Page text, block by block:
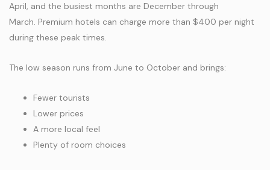
April, and the busiest months are December through
March. Premium hotels can charge more than $400 per night
during these peak times.
The low season runs from June to October and brings:
Fewer tourists
Lower prices
A more local feel
Plenty of room choices